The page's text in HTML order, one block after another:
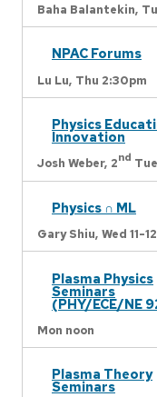
Baha Balantekin,
NPAC Forums
Lu Lu, Thu 2:30pm
Physics
Innovation
Josh Weber, 2nd
Physics ∩ ML
Gary Shiu, Wed 11-
Plasma Physics
Seminars
(PHY/ECE/NE
Mon noon
Plasma Theory
Seminars